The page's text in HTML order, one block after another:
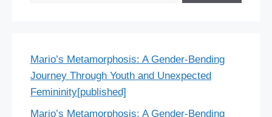
Mario’s Metamorphosis: A Gender-Bending
Journey Through Youth and Unexpected
Femininity[published]
Mario’s Metamorphosis: A Gender-Bending